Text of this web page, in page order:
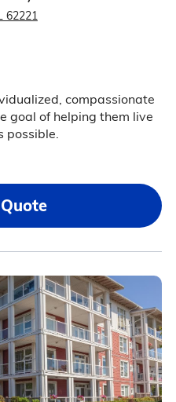
62221
compassionate
goal of helping them live
possible.